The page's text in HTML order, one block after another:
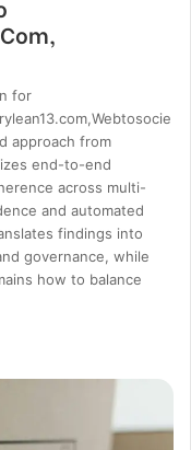
for
approach from
end-to-end
across multi-
and automated
findings into
governance, while
how to balance